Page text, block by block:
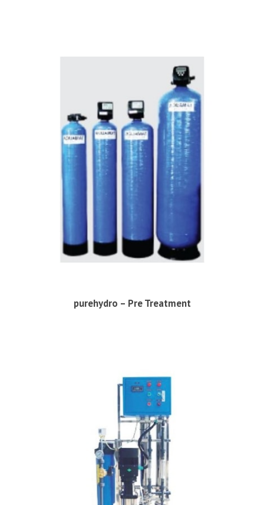
purehydro – Pre Treatment